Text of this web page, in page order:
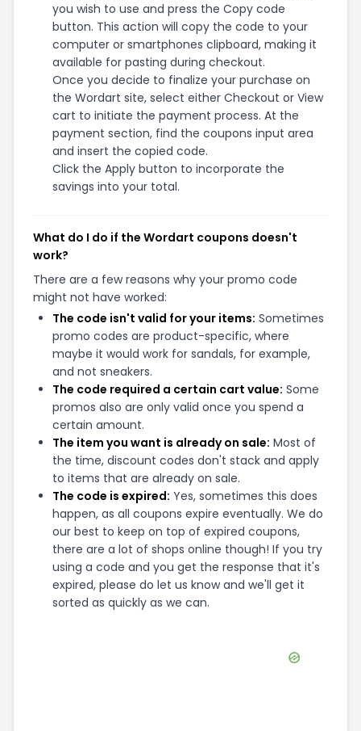
you wish to use and press the Copy code
button. This action will copy the code to your
computer or smartphones clipboard, making it
available for pasting during checkout.
Once you decide to finalize your purchase on
the Wordart site, select either Checkout or View
cart to initiate the payment process. At the
payment section, find the coupons input area
and insert the copied code.
Click the Apply button to incorporate the
savings into your total.
What do I do if the Wordart coupons doesn't
work?
There are a few reasons why your promo code
might not have worked:
The code isn't valid for your items: Sometimes
promo codes are product-specific, where
maybe it would work for sandals, for example,
and not sneakers.
The code required a certain cart value: Some
promos also are only valid once you spend a
certain amount.
The item you want is already on sale: Most of
the time, discount codes don't stack and apply
to items that are already on sale.
The code is expired: Yes, sometimes this does
happen, as all coupons expire eventually. We do
our best to keep on top of expired coupons,
there are a lot of shops online though! If you try
using a code and you get the response that it's
expired, please do let us know and we'll get it
sorted as quickly as we can.